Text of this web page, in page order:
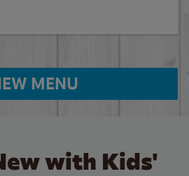
MENU
with Kids'